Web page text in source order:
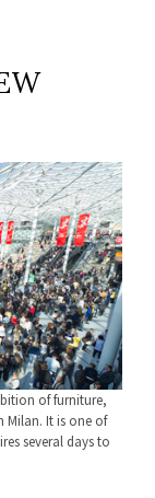
of furniture,
Milan. It is one of
several days to